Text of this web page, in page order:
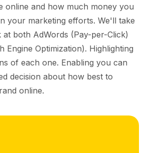
online and how much money you
your marketing efforts. We'll take
both AdWords (Pay-per-Click)
Engine Optimization). Highlighting
of each one. Enabling you can
decision about how best to
online.